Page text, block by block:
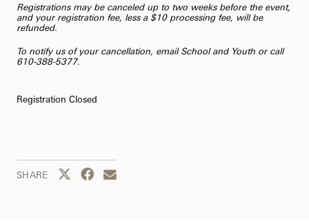
Registrations may be canceled up to two weeks before the event,
and your registration fee, less a $10 processing fee, will be
refunded.
To notify us of your cancellation, email School and Youth or call
610-388-5377.
Registration Closed
SHARE Share this page to Twitter
Share this page to Facebook
Share this page by email